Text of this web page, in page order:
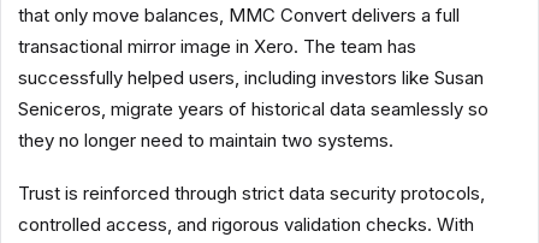
that only move balances, MMC Convert delivers a full
transactional mirror image in Xero. The team has
successfully helped users, including investors like Susan
Seniceros, migrate years of historical data seamlessly so
they no longer need to maintain two systems.
Trust is reinforced through strict data security protocols,
controlled access, and rigorous validation checks. With